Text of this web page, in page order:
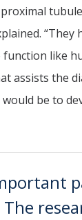
“They
like
assists the
be to